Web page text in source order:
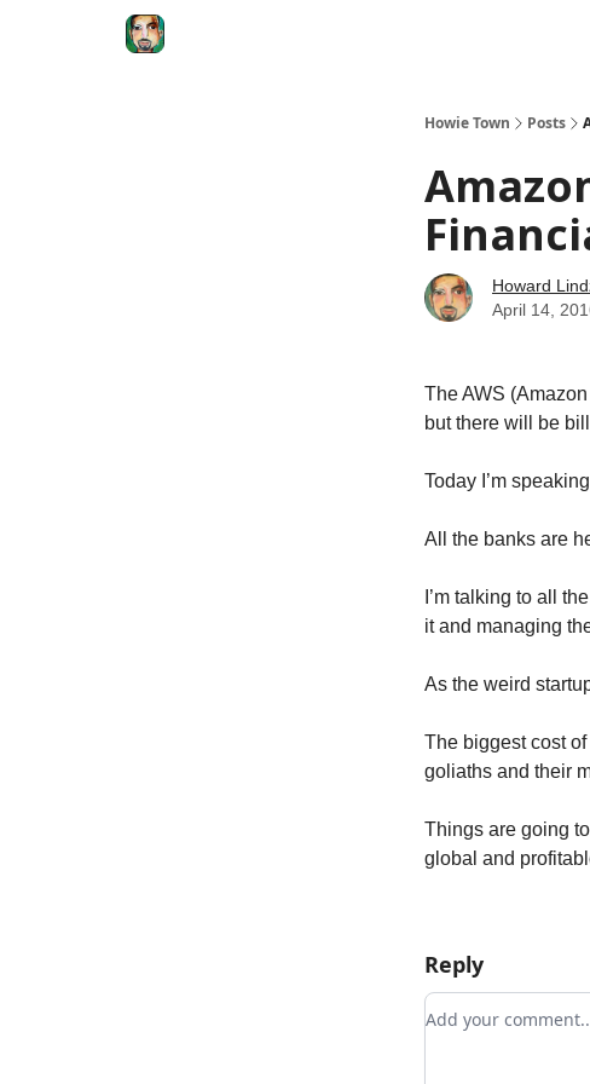
Howie Town Posts
Howard
April 14,
The AWS
but there will be
Today I’m
All the banks are
I’m talking to all
it and managing
As the weird
The biggest cost
goliaths and their
Things are going
global and
Reply
Add your comment